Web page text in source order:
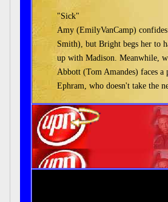
"Sick"
Amy (EmilyVanCamp)
Smith), but Bright begs her to
up with Madison. Meanwhile,
Abbott (Tom Amandes) faces
Ephram, who doesn't take the